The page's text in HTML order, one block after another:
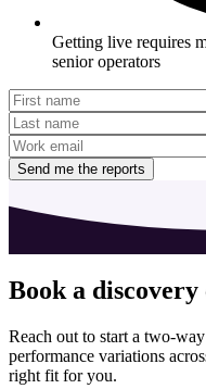
Getting live requires
senior operators
Send me the reports
Book a discovery
Reach out to start a two-
performance variations
right fit for you.